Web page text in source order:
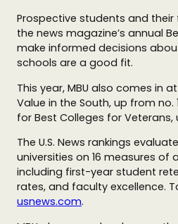
Prospective students and
the news magazine’s annual
make informed decisions
schools are a good fit.
This year, MBU also comes in
Value in the South, up from no.
for Best Colleges for Veterans,
The U.S. News rankings
universities on 16 measures of
including first-year student
rates, and faculty excellence.
usnews.com.